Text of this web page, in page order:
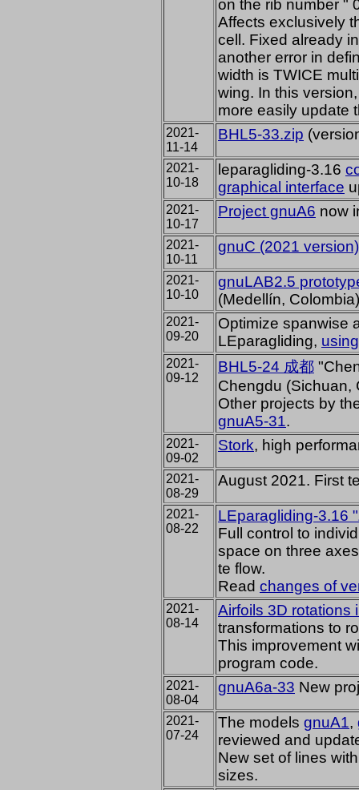
on the rib number "
Affects exclusively
cell. Fixed already
another error in
width is TWICE
wing. In this
more easily update
2021-
11-14
BHL5-33.zip
2021-
10-18
leparagliding-3.16
graphical interface
2021-
10-17
Project gnuA6 now
2021-
10-11
gnuC (2021 version)
2021-
10-10
gnuLAB2.5
(Medellín, Colombia)
2021-
09-20
Optimize spanwise
LEparagliding,
2021-
09-12
BHL5-24 成都
Chengdu (Sichuan,
Other projects by
gnuA5-31.
2021-
09-02
Stork, high
2021-
08-29
August 2021. First
2021-
08-22
LEparagliding-3.16
Full control to
space on three
te flow.
Read changes of
2021-
08-14
Airfoils 3D rotations
transformations to
This improvement
program code.
2021-
08-04
gnuA6a-33 New
2021-
07-24
The models gnuA1,
reviewed and
New set of lines
sizes.